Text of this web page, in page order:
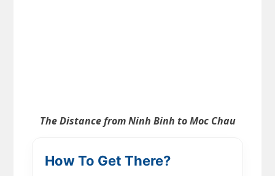
The Distance from Ninh Binh to Moc Chau
How To Get There?